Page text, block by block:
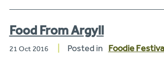
Food From Argyll
21 Oct 2016 Posted in Foodie